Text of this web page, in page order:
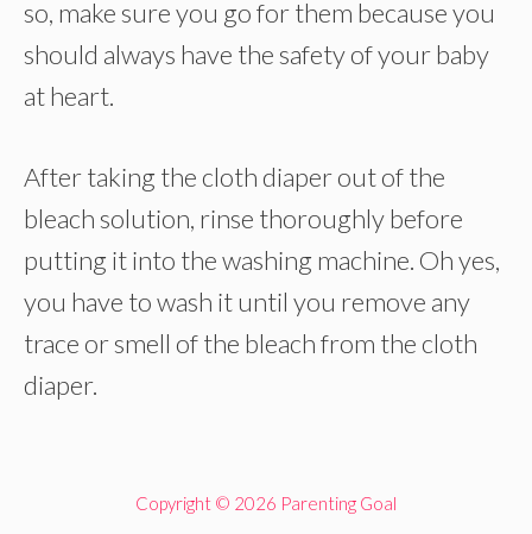
so, make sure you go for them because you
should always have the safety of your baby
at heart.
After taking the cloth diaper out of the
bleach solution, rinse thoroughly before
putting it into the washing machine. Oh yes,
you have to wash it until you remove any
trace or smell of the bleach from the cloth
diaper.
Copyright © 2026 Parenting Goal